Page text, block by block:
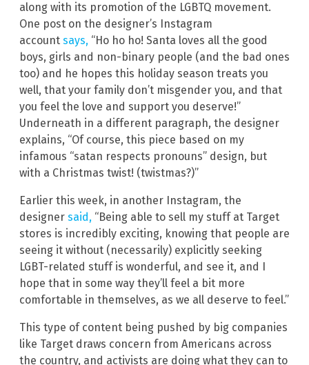
along with its promotion of the LGBTQ movement.
One post on the designer’s Instagram
account says, “Ho ho ho! Santa loves all the good
boys, girls and non-binary people (and the bad ones
too) and he hopes this holiday season treats you
well, that your family don’t misgender you, and that
you feel the love and support you deserve!”
Underneath in a different paragraph, the designer
explains, “Of course, this piece based on my
infamous “satan respects pronouns” design, but
with a Christmas twist! (twistmas?)”
Earlier this week, in another Instagram, the
designer said, “Being able to sell my stuff at Target
stores is incredibly exciting, knowing that people are
seeing it without (necessarily) explicitly seeking
LGBT-related stuff is wonderful, and see it, and I
hope that in some way they’ll feel a bit more
comfortable in themselves, as we all deserve to feel.”
This type of content being pushed by big companies
like Target draws concern from Americans across
the country, and activists are doing what they can to